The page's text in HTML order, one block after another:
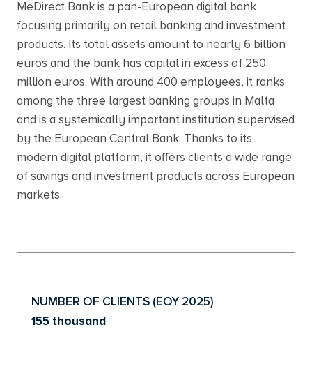
MeDirect Bank is a pan-European digital bank
focusing primarily on retail banking and investment
products. Its total assets amount to nearly 6 billion
euros and the bank has capital in excess of 250
million euros. With around 400 employees, it ranks
among the three largest banking groups in Malta
and is a systemically important institution supervised
by the European Central Bank. Thanks to its
modern digital platform, it offers clients a wide range
of savings and investment products across European
markets.
NUMBER OF CLIENTS (EOY 2025)
155 thousand